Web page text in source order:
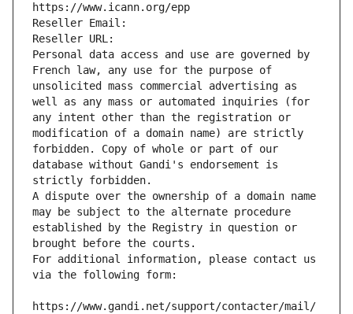
https://www.icann.org/epp
Reseller Email:
Reseller URL:
Personal data access and use are governed by
French law, any use for the purpose of
unsolicited mass commercial advertising as
well as any mass or automated inquiries (for
any intent other than the registration or
modification of a domain name) are strictly
forbidden. Copy of whole or part of our
database without Gandi's endorsement is
strictly forbidden.
A dispute over the ownership of a domain name
may be subject to the alternate procedure
established by the Registry in question or
brought before the courts.
For additional information, please contact us
via the following form:
https://www.gandi.net/support/contacter/mail/